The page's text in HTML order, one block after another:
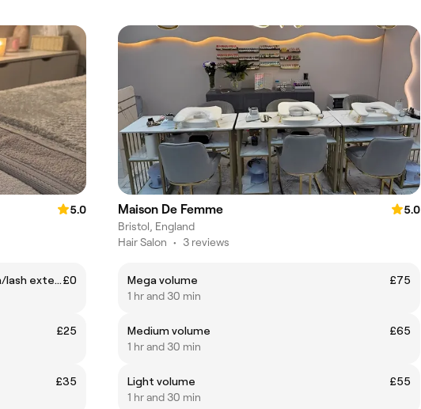
5.0
Patch test for lash lift/brow lamination/lash extensions£0
£25
£35
Maison De Femme
5.0
Bristol, England
Hair Salon • 3 reviews
Mega volume
£75
1 hr and 30 min
Medium volume
£65
1 hr and 30 min
Light volume
£55
1 hr and 30 min